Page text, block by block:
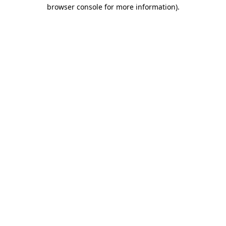
browser console for more information).